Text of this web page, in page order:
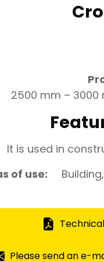
2500 mm –
It is used in
of use:
Please send an e-